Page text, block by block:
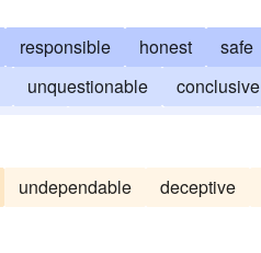
responsible honest safe
unquestionable conclusive
fire true
undependable deceptive